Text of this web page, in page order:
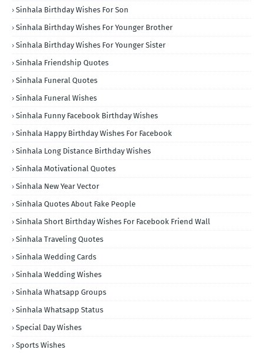
Sinhala Birthday Wishes For Son
Sinhala Birthday Wishes For Younger Brother
Sinhala Birthday Wishes For Younger Sister
Sinhala Friendship Quotes
Sinhala Funeral Quotes
Sinhala Funeral Wishes
Sinhala Funny Facebook Birthday Wishes
Sinhala Happy Birthday Wishes For Facebook
Sinhala Long Distance Birthday Wishes
Sinhala Motivational Quotes
Sinhala New Year Vector
Sinhala Quotes About Fake People
Sinhala Short Birthday Wishes For Facebook Friend Wall
Sinhala Traveling Quotes
Sinhala Wedding Cards
Sinhala Wedding Wishes
Sinhala Whatsapp Groups
Sinhala Whatsapp Status
Special Day Wishes
Sports Wishes